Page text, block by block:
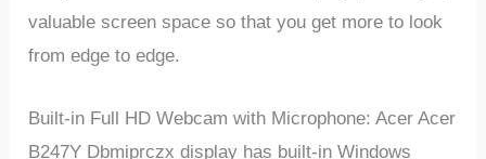
valuable screen space so that you get more to look
from edge to edge.
Built-in Full HD Webcam with Microphone: Acer Acer
B247Y Dbmiprczx display has built-in Windows